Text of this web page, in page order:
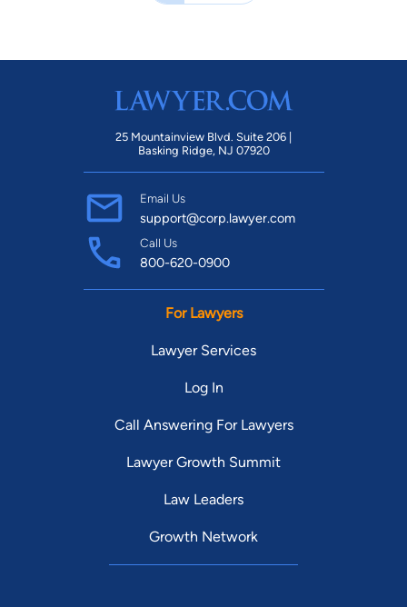
25 Mountainview Blvd. Suite 206 |
Basking Ridge, NJ 07920
Email Us
support@corp.lawyer.com
Call Us
800-620-0900
For Lawyers
Lawyer Services
Log In
Call Answering For Lawyers
Lawyer Growth Summit
Law Leaders
Growth Network